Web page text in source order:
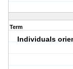
Term
Individuals